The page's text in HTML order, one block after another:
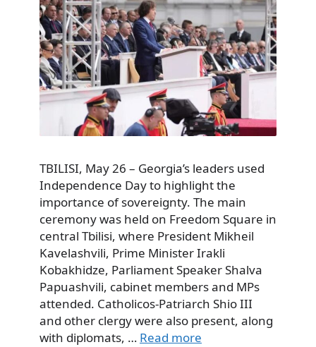
TBILISI, May 26 – Georgia’s leaders used
Independence Day to highlight the
importance of sovereignty. The main
ceremony was held on Freedom Square in
central Tbilisi, where President Mikheil
Kavelashvili, Prime Minister Irakli
Kobakhidze, Parliament Speaker Shalva
Papuashvili, cabinet members and MPs
attended. Catholicos-Patriarch Shio III
and other clergy were also present, along
with diplomats, … Read more